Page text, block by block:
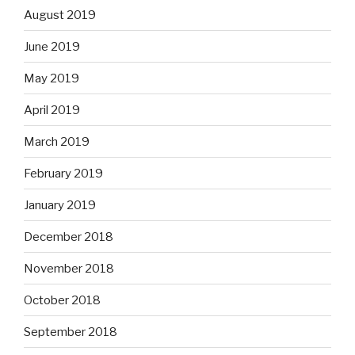
August 2019
June 2019
May 2019
April 2019
March 2019
February 2019
January 2019
December 2018
November 2018
October 2018
September 2018